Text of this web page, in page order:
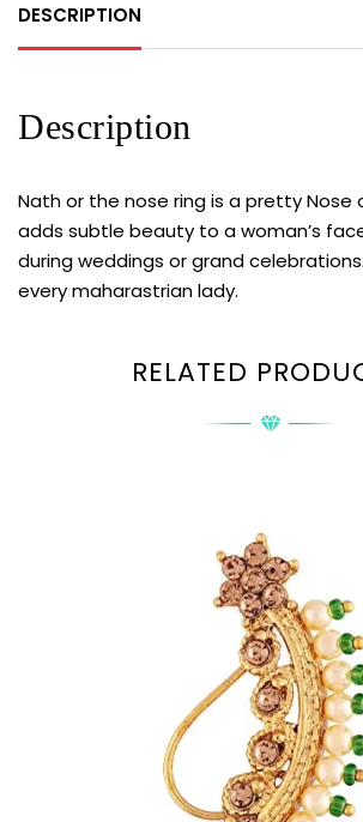
DESCRIPTION
Description
Nath or the nose ring is a pretty Nose
adds subtle beauty to a woman’s
during weddings or grand
every maharastrian lady.
RELATED